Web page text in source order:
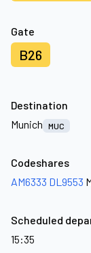
Gate
B26
Destination
Munich
MUC
Codeshares
AM6333 DL9553
Scheduled
15:35